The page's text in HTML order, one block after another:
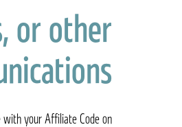
or other
with your Affiliate Code on